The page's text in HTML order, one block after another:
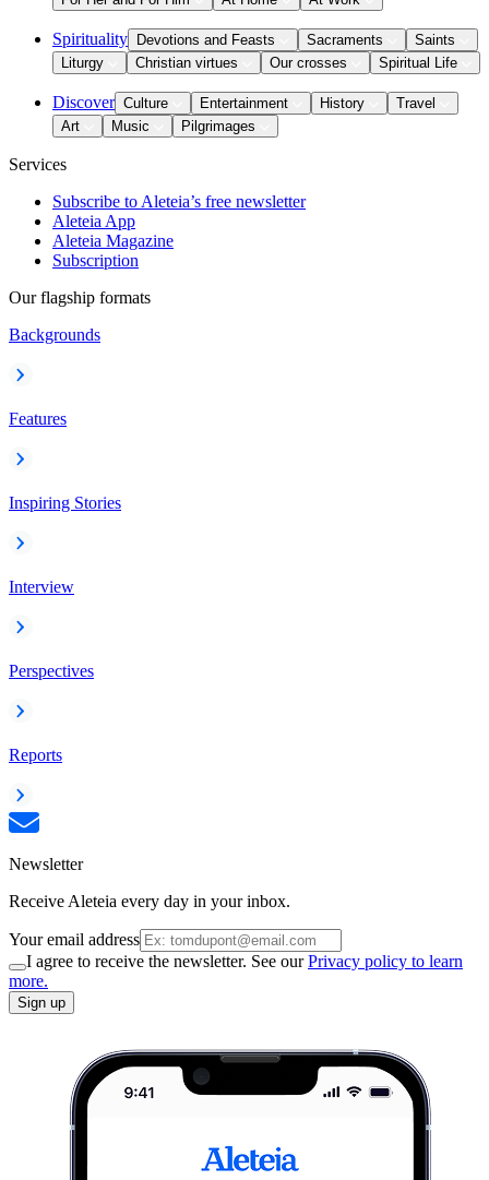
Spirituality Devotions and Feasts Sacraments
Saints
Liturgy
Christian virtues Our crosses Spiritual Life
Discover Culture Entertainment History
Travel
Art
Music Pilgrimages
Services
Subscribe to Aleteia’s free newsletter
Aleteia App
Aleteia Magazine
Subscription
Our flagship formats
Backgrounds
Features
Inspiring Stories
Interview
Perspectives
Reports
Newsletter
Receive Aleteia every day in your inbox.
Your email address
I agree to receive the newsletter. See ourPrivacy policy to learn
more.
Sign up